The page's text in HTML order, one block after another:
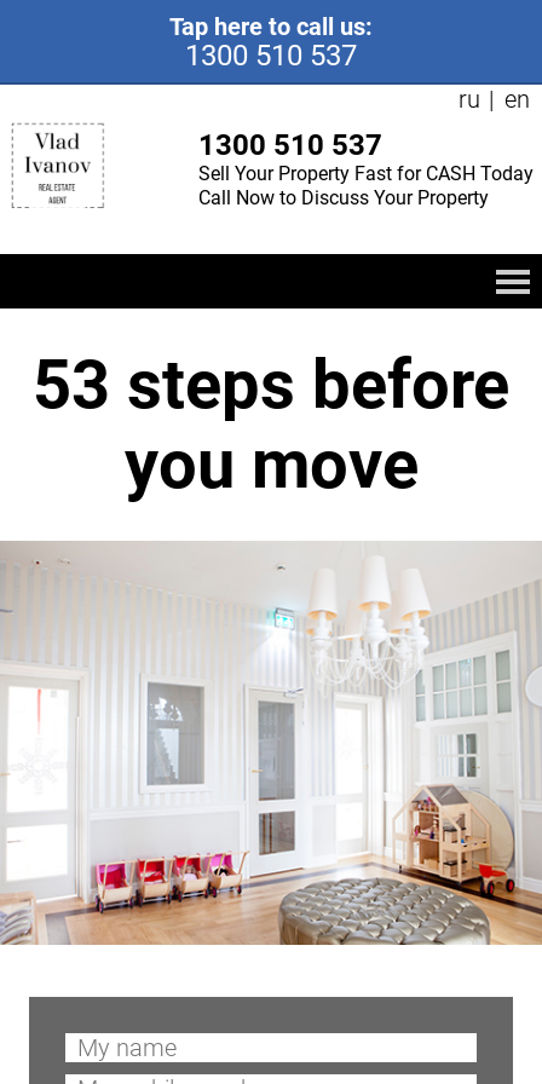
1300 510 537
Sell Your Property Fast for CASH Today
Call Now to Discuss Your Property
ru en
53 steps before
you move
Tap here to call us:
1300 510 537